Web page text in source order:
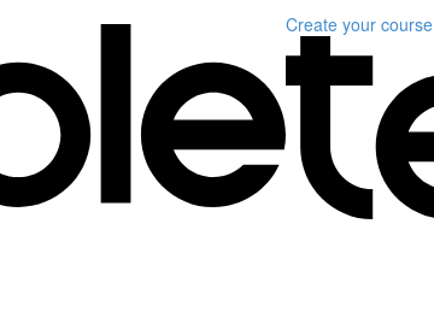
Create your course